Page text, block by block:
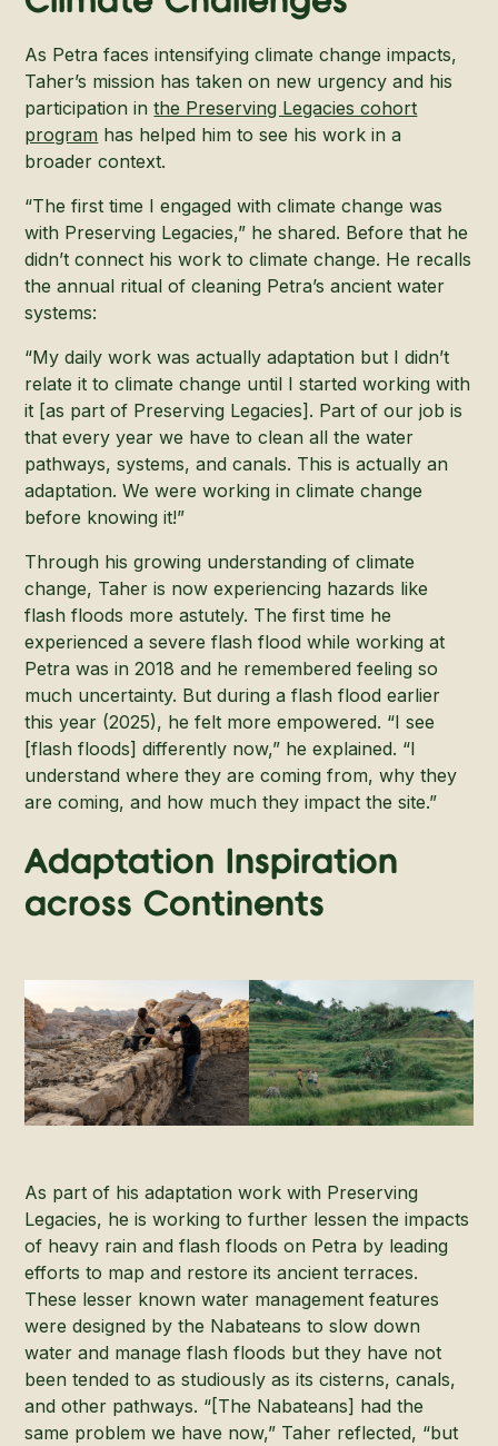
As Petra faces intensifying climate change impacts,
Taher’s mission has taken on new urgency and his
participation inthe Preserving Legacies cohort
program has helped him to see his work in a
broader context.
“The first time I engaged with climate change was
with Preserving Legacies,” he shared. Before that he
didn’t connect his work to climate change. He recalls
the annual ritual of cleaning Petra’s ancient water
systems:
“My daily work was actually adaptation but I didn’t
relate it to climate change until I started working with
it [as part of Preserving Legacies]. Part of our job is
that every year we have to clean all the water
pathways, systems, and canals. This is actually an
adaptation. We were working in climate change
before knowing it!”
Through his growing understanding of climate
change, Taher is now experiencing hazards like
flash floods more astutely. The first time he
experienced a severe flash flood while working at
Petra was in 2018 and he remembered feeling so
much uncertainty. But during a flash flood earlier
this year (2025), he felt more empowered. “I see
[flash floods] differently now,” he explained. “I
understand where they are coming from, why they
are coming, and how much they impact the site.”
Adaptation Inspiration
across Continents
As part of his adaptation work with Preserving
Legacies, he is working to further lessen the impacts
of heavy rain and flash floods on Petra by leading
efforts to map and restore its ancient terraces.
These lesser known water management features
were designed by the Nabateans to slow down
water and manage flash floods but they have not
been tended to as studiously as its cisterns, canals,
and other pathways. “[The Nabateans] had the
same problem we have now,” Taher reflected, “but